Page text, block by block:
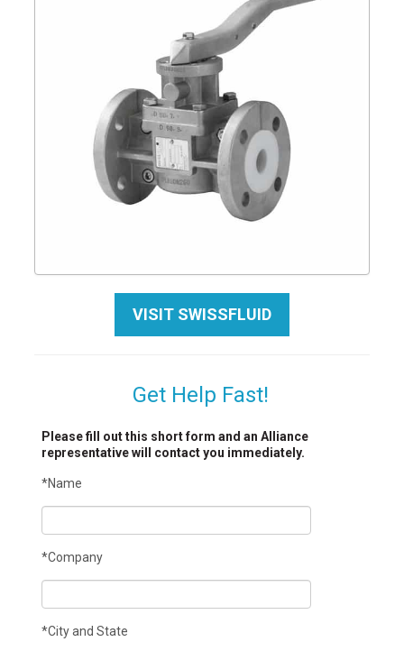
VISIT SWISSFLUID
Get Help Fast!
Please fill out this short form and an Alliance
representative will contact you immediately.
*Name
*Company
*City and State